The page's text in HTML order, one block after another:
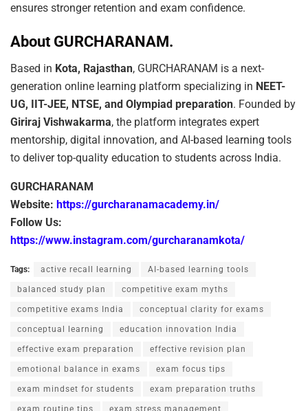
ensures stronger retention and exam confidence.
About GURCHARANAM.
Based in Kota, Rajasthan, GURCHARANAM is a next-
generation online learning platform specializing in NEET-
UG, IIT-JEE, NTSE, and Olympiad preparation. Founded by
Giriraj Vishwakarma, the platform integrates expert
mentorship, digital innovation, and AI-based learning tools
to deliver top-quality education to students across India.
GURCHARANAM
Website: https://gurcharanamacademy.in/
Follow Us:
https://www.instagram.com/gurcharanamkota/
Tags: active recall learning AI-based learning tools
balanced study plan competitive exam myths
competitive exams India conceptual clarity for exams
conceptual learning education innovation India
effective exam preparation effective revision plan
emotional balance in exams exam focus tips
exam mindset for students exam preparation truths
exam routine tips exam stress management